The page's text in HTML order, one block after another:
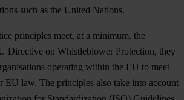
such as the United Nations.
principles meet, at a minimum, the
Directive on Whistleblower Protection, they
operating within the EU to meet
EU law. The principles also take into account